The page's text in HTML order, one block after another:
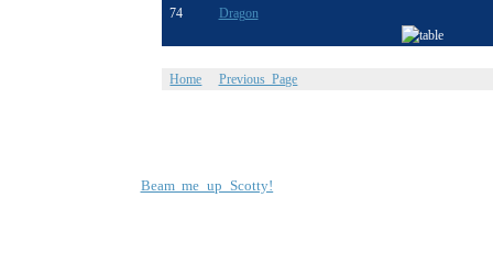
74
Dragon
Home Previous Page
Beam me up Scotty!